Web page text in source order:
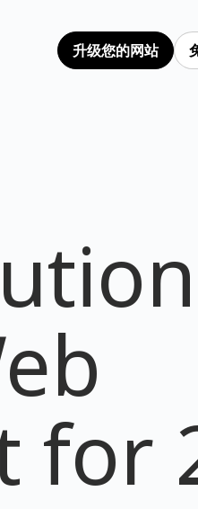
升级您的网站
for